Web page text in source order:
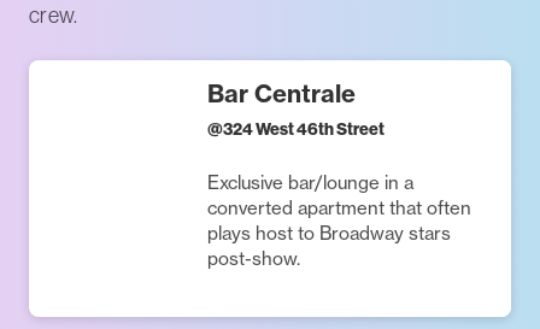
crew.
Bar Centrale
@324 West 46th Street
Exclusive bar/lounge in a
converted apartment that often
plays host to Broadway stars
post-show.